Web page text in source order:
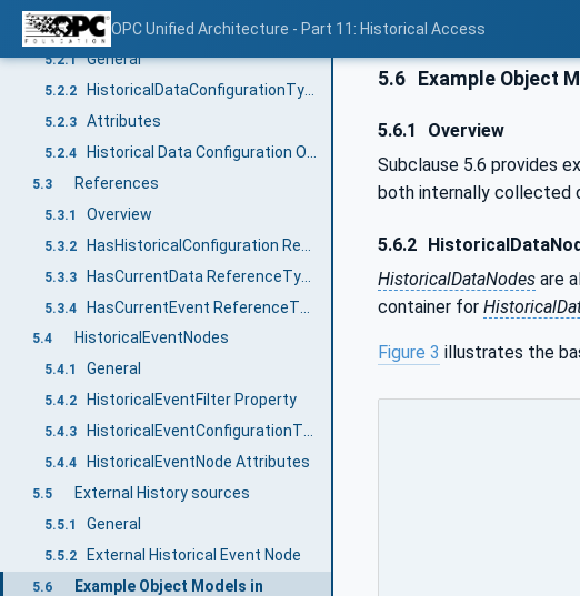
OPC Unified Architecture - Part 11: Historical Access
5.2 HistoricalDataNodes
5.2.1 General
5.2.2
5.2.3 Attributes
5.2.4
5.3 References
5.3.1 Overview
5.3.2
5.3.3
5.3.4
5.4 HistoricalEventNodes
5.4.1 General
5.4.2 HistoricalEventFilter Property
5.4.3 HistoricalEventConfigurationType
5.4.4 HistoricalEventNode Attributes
5.5 External History sources
5.5.1 General
5.5.2 External Historical Event Node
5.6
Example Object Models in
5.6 Example Object
5.6.1
Overview
Subclause 5.6 provides
both internally collected
5.6.2
HistoricalDataNodes are
container for
Figure 3 illustrates the